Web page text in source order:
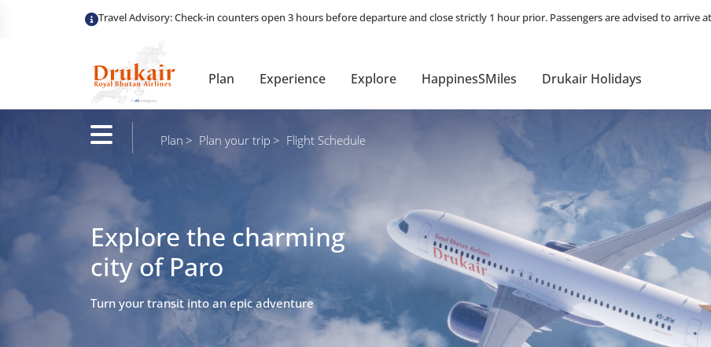
Plan Experience Explore HappinesSMiles Drukair Holidays
Plan Plan your trip Flight Schedule
Explore the charming
city of Paro
Turn your transit into an epic adventure